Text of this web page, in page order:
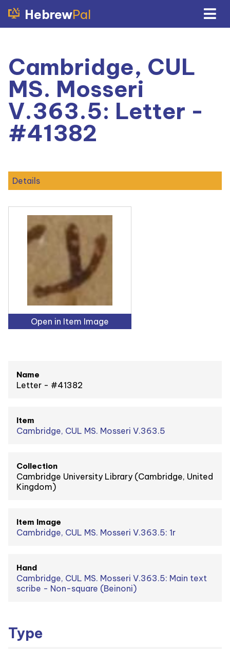
HebrewPal
Cambridge, CUL
MS. Mosseri
V.363.5: Letter -
#41382
Details
Open in Item Image
Name
Letter - #41382
Item
Cambridge, CUL MS. Mosseri V.363.5
Collection
Cambridge University Library (Cambridge, United
Kingdom)
Item Image
Cambridge, CUL MS. Mosseri V.363.5: 1r
Hand
Cambridge, CUL MS. Mosseri V.363.5: Main text
scribe - Non-square (Beinoni)
Type